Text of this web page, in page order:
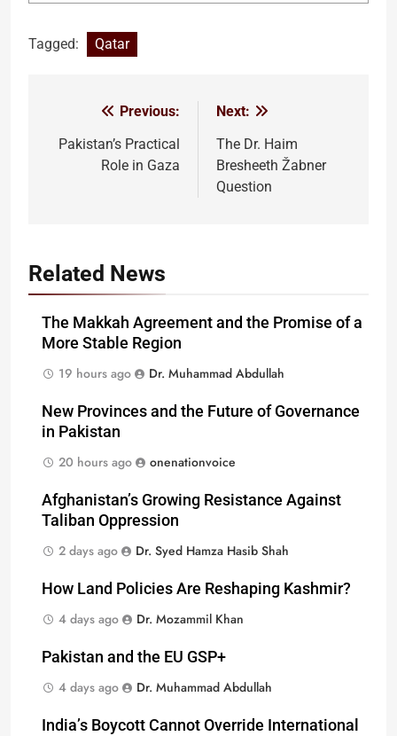
Tagged: Qatar
navigation
Previous:
Pakistan’s Practical
Role in Gaza
Next:
The Dr. Haim
Bresheeth Žabner
Question
Related News
The Makkah Agreement and the Promise of a
More Stable Region
19 hours ago
Dr. Muhammad Abdullah
New Provinces and the Future of Governance
in Pakistan
20 hours ago
onenationvoice
Afghanistan’s Growing Resistance Against
Taliban Oppression
2 days ago
Dr. Syed Hamza Hasib Shah
How Land Policies Are Reshaping Kashmir?
4 days ago
Dr. Mozammil Khan
Pakistan and the EU GSP+
4 days ago
Dr. Muhammad Abdullah
India’s Boycott Cannot Override International